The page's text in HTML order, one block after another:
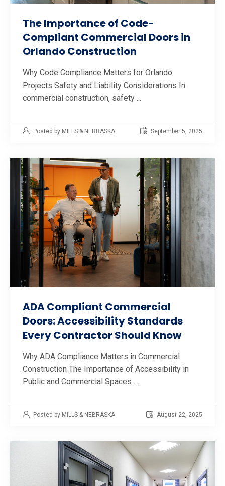
The Importance of Code-
Compliant Commercial Doors in
Orlando Construction
Why Code Compliance Matters for Orlando
Projects Safety and Liability Considerations In
commercial construction, safety ...
Posted by MILLS & NEBRASKA September 5, 2025
ADA Compliant Commercial
Doors: Accessibility Standards
Every Contractor Should Know
Why ADA Compliance Matters in Commercial
Construction The Importance of Accessibility in
Public and Commercial Spaces ...
Posted by MILLS & NEBRASKA August 22, 2025